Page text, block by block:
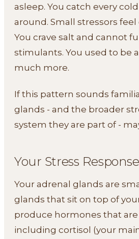
asleep. You catch every
around. Small stressors
You crave salt and cannot
stimulants. You used to be
much more.
If this pattern sounds
glands - and the broader
system they are part of -
Your Stress
Your adrenal glands are
glands that sit on top of
produce hormones that are
including cortisol (your